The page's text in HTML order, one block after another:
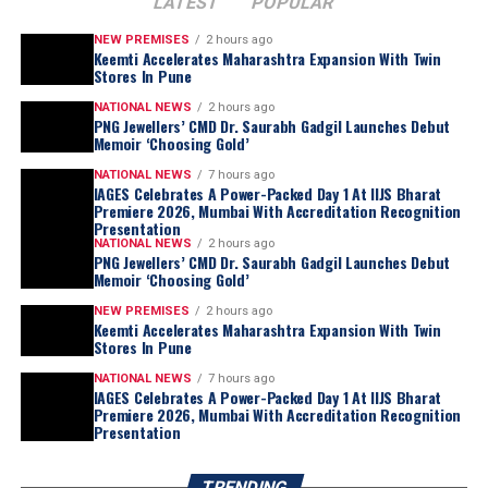
For most of my life, I was too busy living this
journey to examine it. Writing this book forced
me to sit still for the first time and ask myself
questions I had avoided for nearly three
decades. Which of my decisions was I actually
proud of? Which ones do I still lose sleep over?
What did I get right by wisdom, and what did I
merely get right by luck? Choosing Gold is my
honest attempt at answering those questions,
without the polish, without the retrospective
NEW PREMISES 2 hours ago
Keemti Accelerates Maharashtra Expansion With Twin
Stores In Pune
NATIONAL NEWS 2 hours ago
PNG Jewellers’ CMD Dr. Saurabh Gadgil Launches Debut
Memoir ‘Choosing Gold’
NATIONAL NEWS 7 hours ago
IAGES Celebrates A Power-Packed Day 1 At IIJS Bharat
Premiere 2026, Mumbai With Accreditation Recognition
Presentation
NATIONAL NEWS 2 hours ago
PNG Jewellers’ CMD Dr. Saurabh Gadgil Launches Debut
Memoir ‘Choosing Gold’
NEW PREMISES 2 hours ago
Keemti Accelerates Maharashtra Expansion With Twin
Stores In Pune
NATIONAL NEWS 7 hours ago
IAGES Celebrates A Power-Packed Day 1 At IIJS Bharat
Premiere 2026, Mumbai With Accreditation Recognition
Presentation